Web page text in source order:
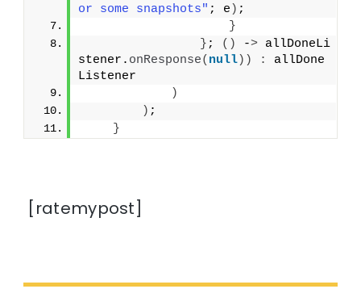
or some snapshots" ; e ) ;
}
} ; () -> allDoneLi
stener. onResponse( null)) :
allDone
Listener
)
) ;
}
[ratemypost]